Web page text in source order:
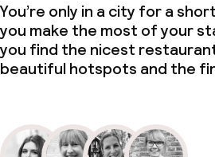
You’re only in a city for a
you make the most of your
you find the nicest
beautiful hotspots and the